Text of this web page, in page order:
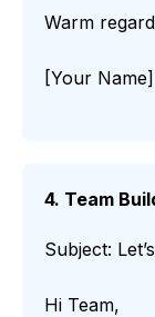
Warm
[Your Name]
4. Team
Subject:
Hi Team,